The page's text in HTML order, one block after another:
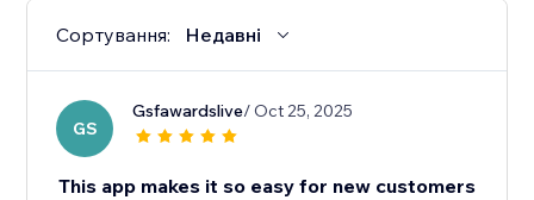
Сортування: Недавні
GS
Gsfawardslive/ Oct 25, 2025
This app makes it so easy for new customers